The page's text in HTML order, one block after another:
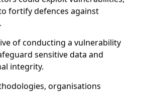
fortify defences against
of conducting a vulnerability
sensitive data and
integrity.
organisations